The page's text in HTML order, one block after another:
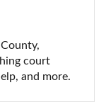
court
and more.